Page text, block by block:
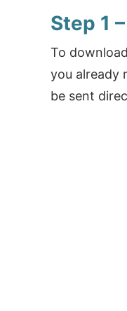
Step 1
To
you already
be sent